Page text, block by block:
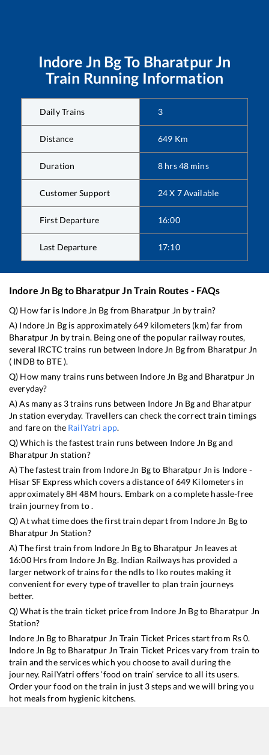
Indore Jn BgTo Bharatpur Jn
Train Running Information
Daily Trains 3
Distance 649 Km
Duration 8 hrs48 mins
Customer Support 24 X 7 Available
First Departure 16:00
Last Departure 17:10
Indore Jn Bg to Bharatpur JnTrain Routes - FAQs
Q) How far is Indore Jn Bg from Bharatpur Jn by train?
A) Indore Jn Bgis approximately649kilometers (km) far from
Bharatpur Jn by train. Being one of the popular railway routes,
several IRCTC trains run between Indore Jn Bgfrom Bharatpur Jn
( INDBto BTE).
Q) How many trains runs between Indore Jn Bgand Bharatpur Jn
everyday?
A) As many as 3trains runs between Indore Jn Bgand Bharatpur
Jn station everyday. Travellers can check the correct train timings
and fare on the RailYatri app.
Q) Which is the fastest train runs between Indore Jn Bgand
Bharatpur Jn station?
A) The fastest train from Indore Jn Bgto Bharatpur Jn is Indore -
Hisar SF Expresswhich covers a distance of649 Kilometers in
approximately8H48M hours. Embark on a complete hassle-free
train journey from to .
Q) At what time does the first train depart from Indore Jn Bgto
Bharatpur Jn Station?
A) The first train from Indore Jn Bgto Bharatpur Jn leaves at
16:00Hrs from Indore Jn Bg. Indian Railways has provided a
larger network of trains for the ndls to lko routes making it
convenient for every type of traveller to plan train journeys
better.
Q) What is the train ticket price from Indore Jn Bgto Bharatpur Jn
Station?
Indore Jn Bg to Bharatpur Jn Train Ticket Prices start from Rs0.
Indore Jn Bg to Bharatpur Jn Train Ticket Prices vary from train to
train and the services which you choose to avail during the
journey. RailYatri offers ‘food on train’ service to all its users.
Order your food on the train in just 3 steps and we will bring you
hot meals from hygienic kitchens.